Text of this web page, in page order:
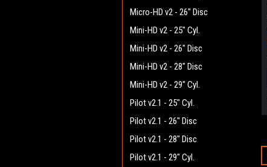
Micro-HD v2 - 26" Disc
Mini-HD v2 - 25" Cyl.
Mini-HD v2 - 26" Disc
Mini-HD v2 - 28" Disc
Mini-HD v2 - 29" Cyl.
Pilot v2.1 - 25" Cyl.
Pilot v2.1 - 26" Disc
Pilot v2.1 - 28" Disc
Pilot v2.1 - 29" Cyl.